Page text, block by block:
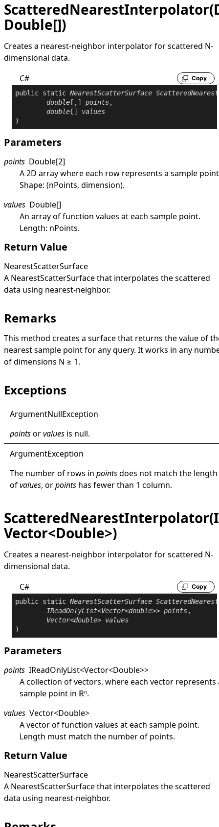
Double[])
Creates a nearest-neighbor interpolator for scattered N-
dimensional data.
C#
Copy
public static NearestScatterSurface
double [,] points,
double [] values
)
Parameters
points Double[2]
A 2D array where each row represents a sample
Shape: (nPoints, dimension).
values Double[]
An array of function values at each sample point.
Length: nPoints.
Return Value
NearestScatterSurface
A NearestScatterSurfacethat interpolates the scattered
data using nearest-neighbor.
Remarks
This method creates a surface that returns the value of
nearest sample point for any query. It works in any
of dimensions N ≥ 1.
Exceptions
ArgumentNullException
pointsorvalues is null.
ArgumentException
The number of rows in pointsdoes not match the length
ofvalues, orpoints has fewer than 1 column.
Vector<Double>)
Creates a nearest-neighbor interpolator for scattered N-
dimensional data.
C#
Copy
public static NearestScatterSurface
IReadOnlyList<Vector<double>> points,
Vector<double> values
)
Parameters
points IReadOnlyList<Vector<Double>>
A collection of vectors, where each vector represents
sample point in ℝⁿ.
values Vector<Double>
A vector of function values at each sample point.
Length must match the number of points.
Return Value
NearestScatterSurface
A NearestScatterSurfacethat interpolates the scattered
data using nearest-neighbor.